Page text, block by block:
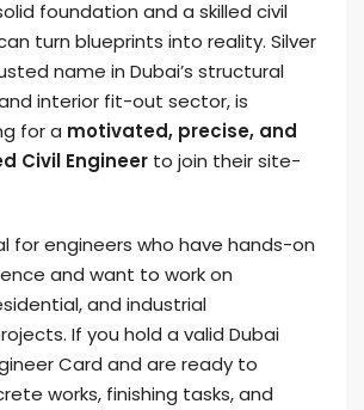
foundation and a skilled civil
turn blueprints into reality. Silver
name in Dubai’s structural
interior fit-out sector, is
for a motivated, precise, and
Civil Engineer to join their site-
for engineers who have hands-on
and want to work on
and industrial
If you hold a valid Dubai
Card and are ready to
works, finishing tasks, and